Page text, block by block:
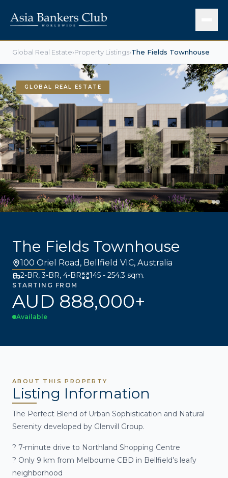
Global Real Estate›Property Listings›The Fields Townhouse
GLOBAL REAL ESTATE
The Fields Townhouse
100 Oriel Road, Bellfield VIC, Australia
2-BR, 3-BR, 4-BR 145 - 254.3 sqm.
STARTING FROM
AUD 888,000+
Available
ABOUT THIS PROPERTY
Listing Information
The Perfect Blend of Urban Sophistication and Natural
Serenity developed by Glenvill Group.
? 7-minute drive to Northland Shopping Centre
?️ Only 9 km from Melbourne CBD in Bellfield’s leafy
neighborhood